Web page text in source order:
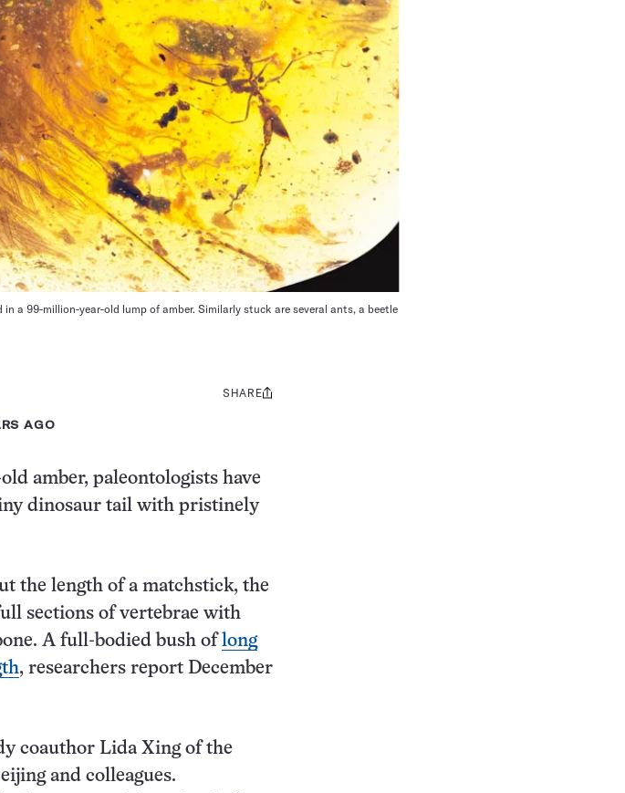
a 99-million-year-old lump of amber. Similarly stuck are several ants, a beetle
AGO
Share
SHARE
amber, paleontologists have
dinosaur tail with pristinely
the length of a matchstick, the
sections of vertebrae with
A full-bodied bush of long
, researchers report December
coauthor Lida Xing of the
and colleagues.